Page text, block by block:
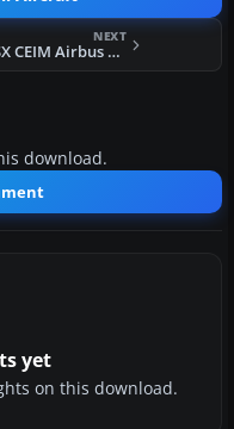
NEXT
FSX CEIM Airbus A380
download.
yet
on this download.